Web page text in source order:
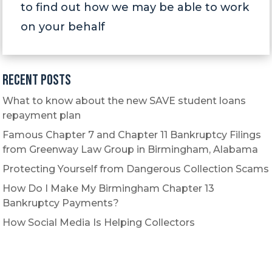
to find out how we may be able to work
on your behalf
Recent Posts
What to know about the new SAVE student loans
repayment plan
Famous Chapter 7 and Chapter 11 Bankruptcy Filings
from Greenway Law Group in Birmingham, Alabama
Protecting Yourself from Dangerous Collection Scams
How Do I Make My Birmingham Chapter 13
Bankruptcy Payments?
How Social Media Is Helping Collectors